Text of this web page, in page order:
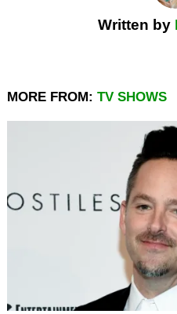
Written by
MORE FROM: TV SHOWS